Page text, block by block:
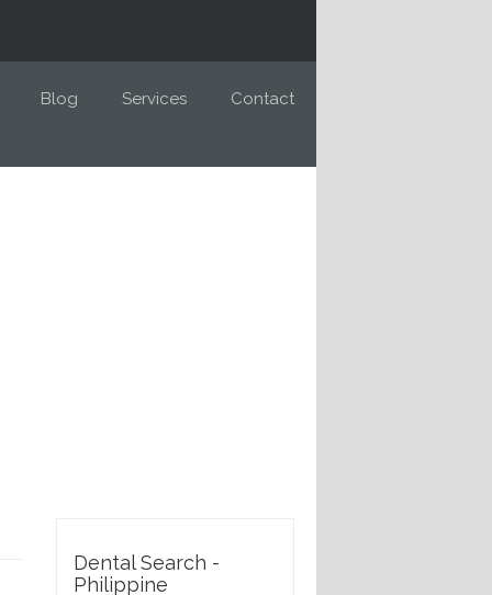
Blog Services Contact
Dental Search -
Philippine